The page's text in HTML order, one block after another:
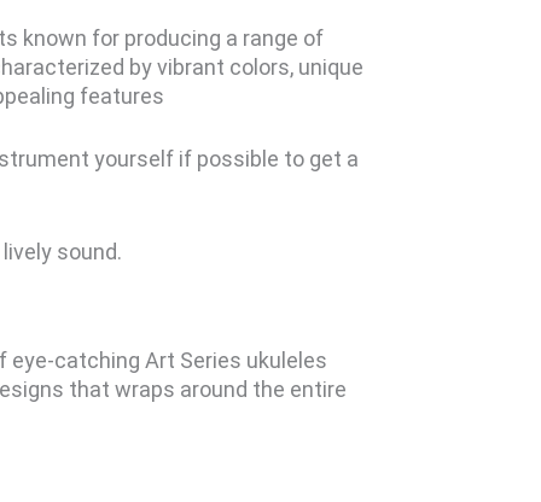
known for producing a range of
by vibrant colors, unique
features
yourself if possible to get a
sound.
eye-catching Art Series ukuleles
that wraps around the entire